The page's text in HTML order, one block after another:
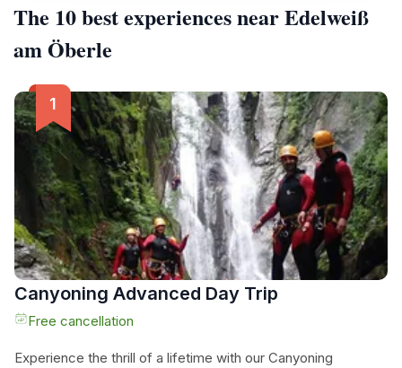
The 10 best experiences near Edelweiß
am Öberle
Canyoning Advanced Day Trip
Free cancellation
Experience the thrill of a lifetime with our Canyoning